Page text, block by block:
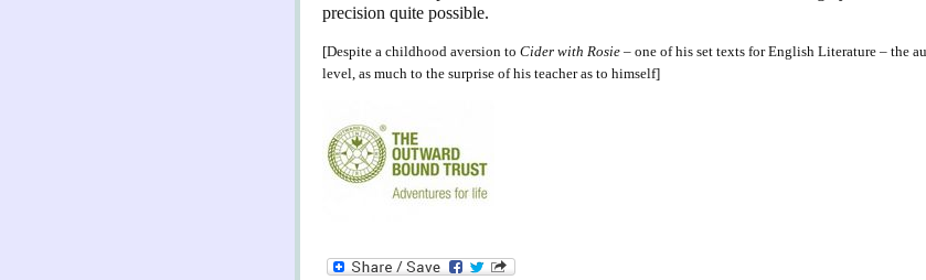
precision quite possible.
[Despite a childhood aversion to Cider with Rosie – one of his set texts for English Literature – the
level, as much to the surprise of his teacher as to himself]